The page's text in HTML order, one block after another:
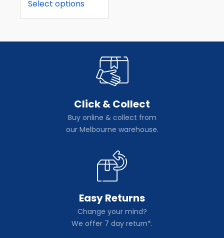
Select options
Click & Collect
Buy online & collect from
our Melbourne warehouse.
Easy Returns
Change your mind?
We offer 7 day return*.